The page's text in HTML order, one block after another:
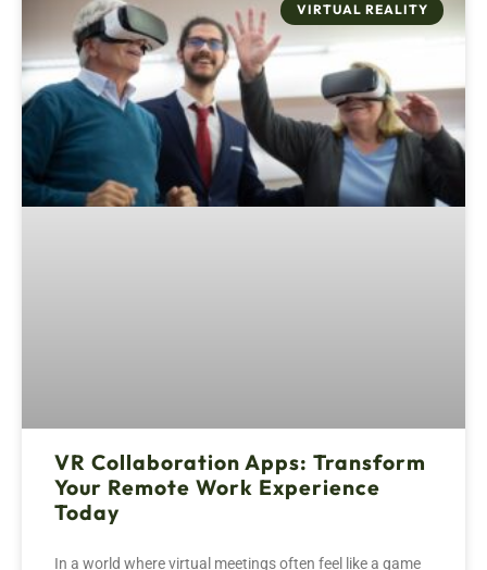
VIRTUAL REALITY
VR Collaboration Apps: Transform
Your Remote Work Experience
Today
In a world where virtual meetings often feel like a game